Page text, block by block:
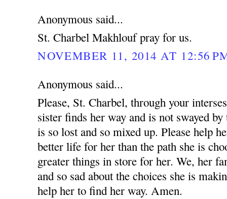
Anonymous said...
St. Charbel Makhlouf pray for us.
NOVEMBER 11, 2014 AT 12:56
Anonymous said...
Please, St. Charbel, through your
sister finds her way and is not swayed
is so lost and so mixed up. Please help
better life for her than the path she is
greater things in store for her. We, her
and so sad about the choices she is
help her to find her way. Amen.